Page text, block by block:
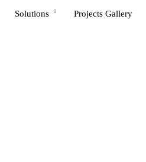
Solutions Projects Gallery